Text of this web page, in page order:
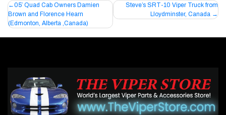
Post
navigation
05′ Quad Cab Owners Damien
Brown and Florence Hearn
(Edmonton, Alberta ,Canada)
Steve’s SRT-10 Viper Truck from
Lloydminster, Canada